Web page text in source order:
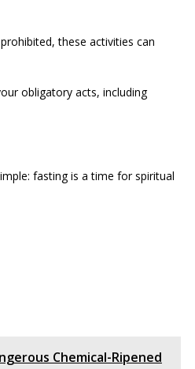
these activities can
obligatory acts, including
fasting is a time for spiritual
Chemical-Ripened